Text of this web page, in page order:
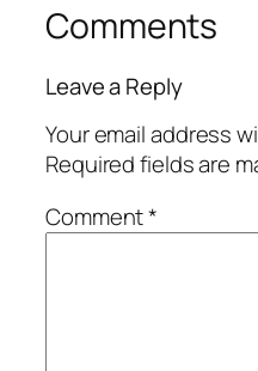
Comments
Leave a Reply
Your email address
Required fields are
Comment*